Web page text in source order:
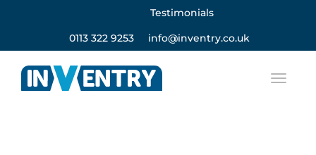
Testimonials
0113 322 9253 info@inventry.co.uk